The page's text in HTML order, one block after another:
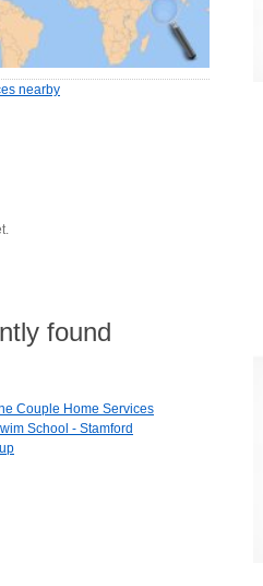
nearby
found
Couple Home Services
School - Stamford